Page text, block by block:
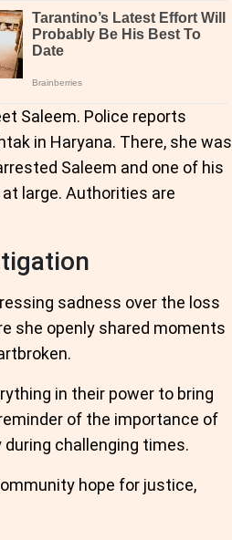
Saleem. Police reports
in Haryana. There, she was
Saleem and one of his
large. Authorities are
sadness over the loss
she openly shared moments
in their power to bring
of the importance of
challenging times.
hope for justice,